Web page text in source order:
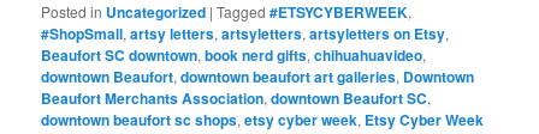
Posted in Uncategorized |Tagged #ETSYCYBERWEEK,
#ShopSmall,artsy letters,artsyletters,artsyletters on Etsy,
Beaufort SC downtown,book nerd gifts,chihuahuavideo,
downtown Beaufort,downtown beaufort art galleries, Downtown
Beaufort Merchants Association,downtown Beaufort SC,
downtown beaufort sc shops,etsy cyber week, Etsy Cyber Week